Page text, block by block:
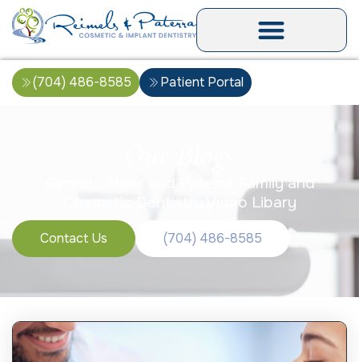
(704) 486-8585 Patient Portal
Reimels, Miller and Paterra Family and
Cosmetic Dentistry Video Libary
Contact Us (704) 486-8585